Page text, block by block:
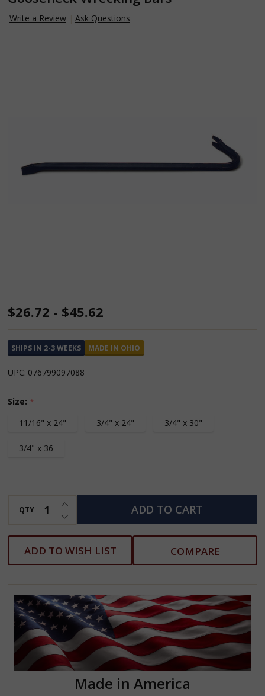
Write a Review Ask Questions
Gooseneck
Bars
$26.72 - $45.62
SHIPS IN 2-3 WEEKS MADE IN OHIO
UPC: 076799097088
Size: *
11/16" x 24"
3/4" x 24" 3/4" x 30"
3/4" x 36
QTY DECREASE QUANTITY OF UNDEFINED
INCREASE QUANTITY OF UNDEFINED
ADD TO CART
ADD TO WISH LIST COMPARE
Made in America